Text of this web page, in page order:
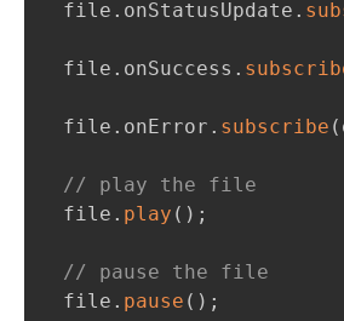
file . onStatusUpdate .
file . onSuccess .
file . onError . subscribe (
// play the file
file . play ( ) ;
// pause the file
file . pause ( ) ;